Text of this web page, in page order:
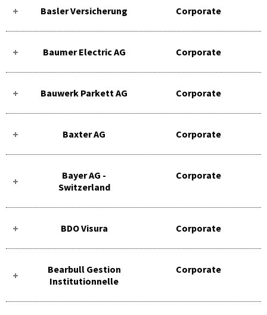
Basler Versicherung Corporate
Baumer Electric AG Corporate
Bauwerk Parkett AG Corporate
Baxter AG Corporate
Bayer AG -
Switzerland
Corporate
BDO Visura Corporate
Bearbull Gestion
Institutionnelle
Corporate